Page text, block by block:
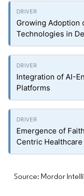
Growing Adoption
Technologies in
Integration of AI-
Platforms
Emergence of
Centric
Source: Mordor